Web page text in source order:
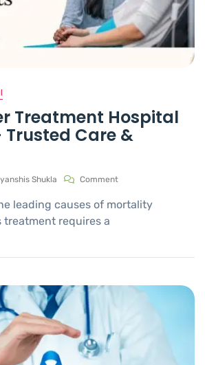
Treatment Hospital
Trusted Care &
Shukla Comment
leading causes of mortality
requires a